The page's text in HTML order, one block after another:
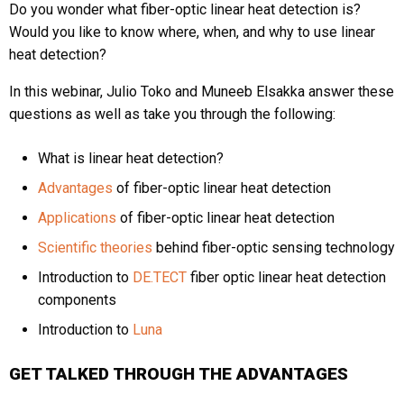
Do you wonder what fiber-optic linear heat detection is?
Would you like to know where, when, and why to use linear
heat detection?
In this webinar, Julio Toko and Muneeb Elsakka answer these
questions as well as take you through the following:
What is linear heat detection?
Advantages of fiber-optic linear heat detection
Applications of fiber-optic linear heat detection
Scientific theories behind fiber-optic sensing technology
Introduction to DE.TECT fiber optic linear heat detection
components
Introduction to Luna
GET TALKED THROUGH THE ADVANTAGES
Country *
Phone
Message